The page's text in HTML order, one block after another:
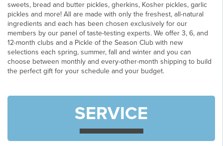
sweets, bread and butter pickles, gherkins, Kosher pickles, garlic
pickles and more! All are made with only the freshest, all-natural
ingredients and each has been chosen exclusively for our
members by our panel of taste-testing experts. We offer 3, 6, and
12-month clubs and a Pickle of the Season Club with new
selections each spring, summer, fall and winter and you can
choose between monthly and every-other-month shipping to build
the perfect gift for your schedule and your budget.
SERVICE